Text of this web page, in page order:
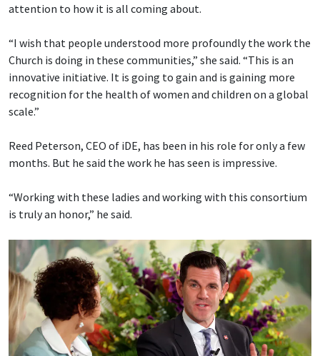
attention to how it is all coming about.
“I wish that people understood more profoundly the work the
Church is doing in these communities,” she said. “This is an
innovative initiative. It is going to gain and is gaining more
recognition for the health of women and children on a global
scale.”
Reed Peterson, CEO of iDE, has been in his role for only a few
months. But he said the work he has seen is impressive.
“Working with these ladies and working with this consortium
is truly an honor,” he said.